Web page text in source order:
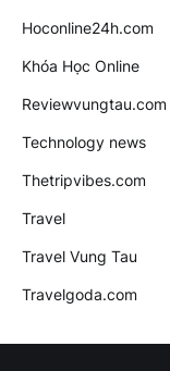
Hoconline24h.com
Khóa Học Online
Reviewvungtau.com
Technology news
Thetripvibes.com
Travel
Travel Vung Tau
Travelgoda.com